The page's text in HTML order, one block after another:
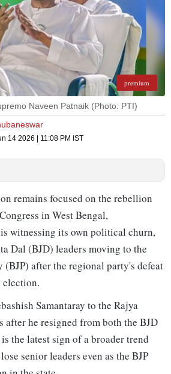
premium
Naveen Patnaik (Photo: PTI)
14 2026 | 11:08 PM IST
remains focused on the rebellion
in West Bengal,
witnessing its own political churn,
Dal (BJD) leaders moving to the
(BJP) after the regional party's defeat
election.
Samantaray to the Rajya
after he resigned from both the BJD
the latest sign of a broader trend
senior leaders even as the BJP